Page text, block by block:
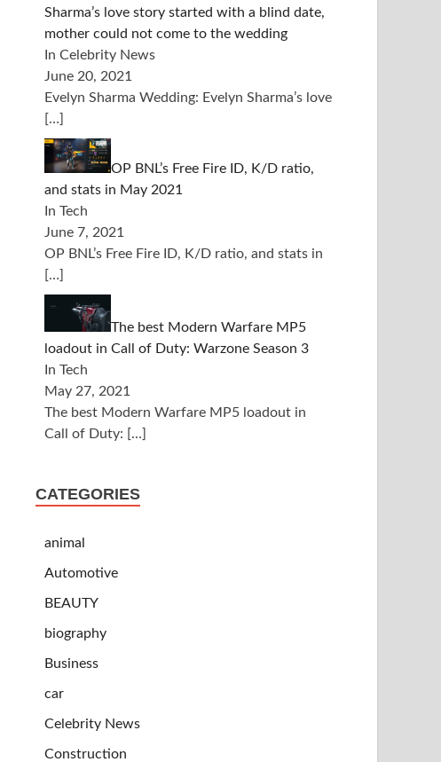
Sharma’s love story started with a blind date,
mother could not come to the wedding
In Celebrity News
June 20, 2021
Evelyn Sharma Wedding: Evelyn Sharma’s love
[…]
OP BNL’s Free Fire ID, K/D ratio,
and stats in May 2021
In Tech
June 7, 2021
OP BNL’s Free Fire ID, K/D ratio, and stats in
[…]
The best Modern Warfare MP5
loadout in Call of Duty: Warzone Season 3
In Tech
May 27, 2021
The best Modern Warfare MP5 loadout in
Call of Duty: […]
CATEGORIES
animal
Automotive
BEAUTY
biography
Business
car
Celebrity News
Construction